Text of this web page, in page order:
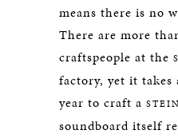
means there is no
There are more
craftspeople at the
factory, yet it takes
year to craft a
soundboard itself